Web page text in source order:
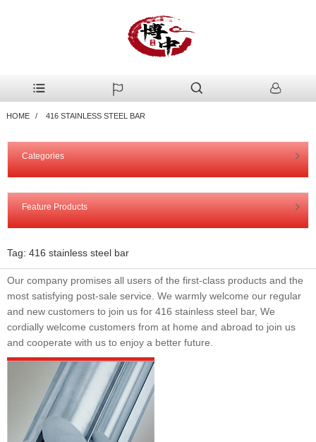
HOME 416 STAINLESS STEEL BAR
Categories
Feature Products
Tag: 416 stainless steel bar
Our company promises all users of the first-class products and the
most satisfying post-sale service. We warmly welcome our regular
and new customers to join us for 416 stainless steel bar, We
cordially welcome customers from at home and abroad to join us
and cooperate with us to enjoy a better future.